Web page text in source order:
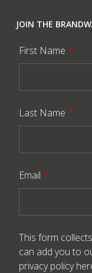
JOIN THE
First Name *
Last Name *
Email *
This form
can add you to
privacy policy